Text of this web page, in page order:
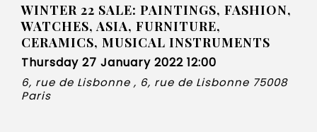
WINTER 22 SALE: PAINTINGS, FASHION,
WATCHES, ASIA, FURNITURE,
CERAMICS, MUSICAL INSTRUMENTS
Thursday 27 January 2022 12:00
6, rue de Lisbonne , 6, rue de Lisbonne 75008
Paris